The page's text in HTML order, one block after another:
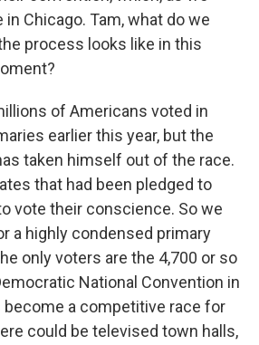
in Chicago. Tam, what do we
process looks like in this
of Americans voted in
earlier this year, but the
taken himself out of the race.
that had been pledged to
vote their conscience. So we
a highly condensed primary
only voters are the 4,700 or so
National Convention in
become a competitive race for
could be televised town halls,